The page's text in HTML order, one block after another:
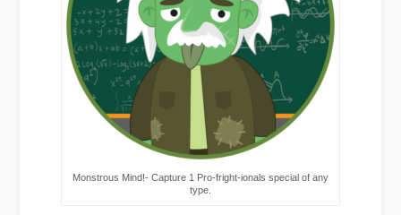
Monstrous Mind!- Capture 1 Pro-fright-ionals special of any
type.